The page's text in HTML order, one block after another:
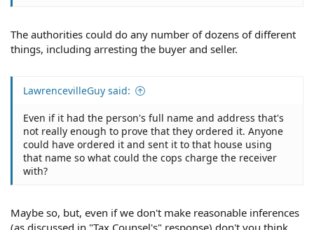
The authorities could do any number of dozens of different
things, including arresting the buyer and seller.
LawrencevilleGuy said:
Even if it had the person's full name and address that's
not really enough to prove that they ordered it. Anyone
could have ordered it and sent it to that house using
that name so what could the cops charge the receiver
with?
Maybe so, but, even if we don't make reasonable inferences
(as discussed in "Tax Counsel's" response) don't you think